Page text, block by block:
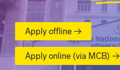
Apply offline →
Apply online (via MCB) →